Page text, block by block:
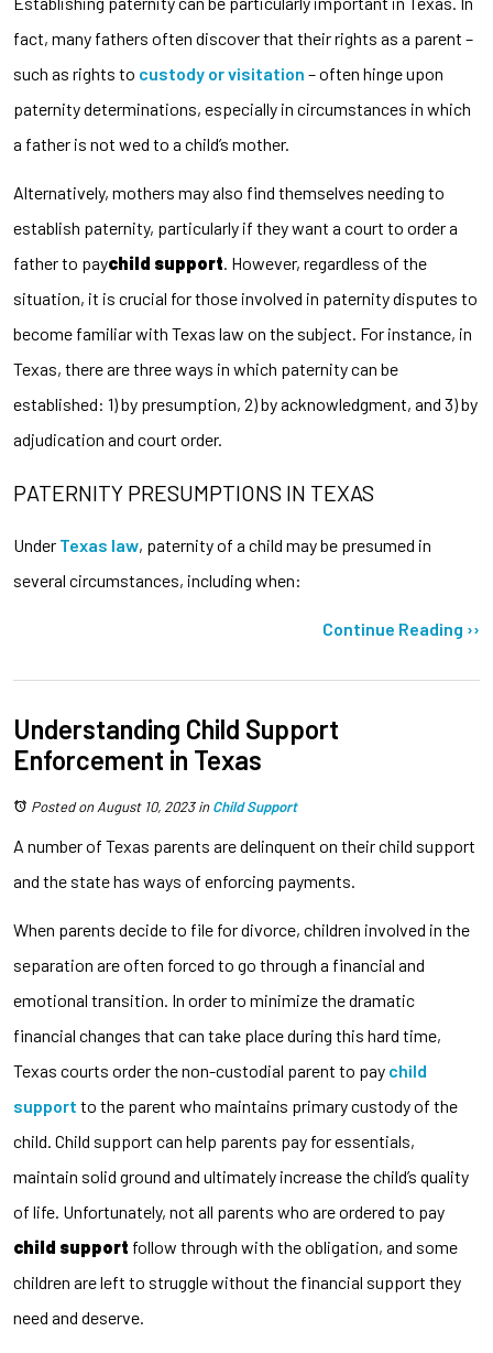
fact, many fathers often discover that their rights as a parent –
such as rights to custody or visitation – often hinge upon
paternity determinations, especially in circumstances in which
a father is not wed to a child’s mother.
Alternatively, mothers may also find themselves needing to
establish paternity, particularly if they want a court to order a
father to paychild support . However, regardless of the
situation, it is crucial for those involved in paternity disputes to
become familiar with Texas law on the subject. For instance, in
Texas, there are three ways in which paternity can be
established: 1) by presumption, 2) by acknowledgment, and 3) by
adjudication and court order.
PATERNITY PRESUMPTIONS IN TEXAS
Under Texas law, paternity of a child may be presumed in
several circumstances, including when:
Continue Reading ››
Understanding Child Support
Enforcement in Texas
Posted on August 10, 2023inChild Support
A number of Texas parents are delinquent on their child support
and the state has ways of enforcing payments.
When parents decide to file for divorce, children involved in the
separation are often forced to go through a financial and
emotional transition. In order to minimize the dramatic
financial changes that can take place during this hard time,
Texas courts order the non-custodial parent to pay child
support to the parent who maintains primary custody of the
child. Child support can help parents pay for essentials,
maintain solid ground and ultimately increase the child’s quality
of life. Unfortunately, not all parents who are ordered to pay
child support follow through with the obligation, and some
children are left to struggle without the financial support they
need and deserve.